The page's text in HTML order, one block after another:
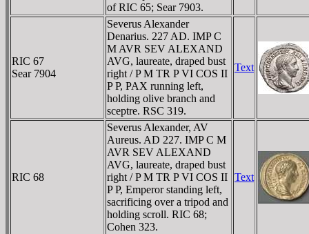
of RIC 65; Sear 7903.
RIC 67
Sear 7904
Severus Alexander
Denarius. 227 AD. IMP C
M AVR SEV ALEXAND
AVG, laureate, draped bust
right / P M TR P VI COS II
P P, PAX running left,
holding olive branch and
sceptre. RSC 319.
Text
RIC 68
Severus Alexander, AV
Aureus. AD 227. IMP C M
AVR SEV ALEXAND
AVG, laureate, draped bust
right / P M TR P VI COS II
P P, Emperor standing left,
sacrificing over a tripod and
holding scroll. RIC 68;
Cohen 323.
Text